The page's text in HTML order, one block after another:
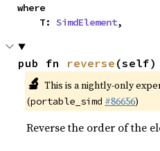
where
    T:
SimdElement,
pub fn reverse (self)
🔬 This is a nightly-only
(portable_simd #86656)
Reverse the order of the